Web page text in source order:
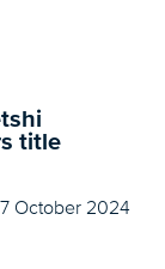
title
October 2024